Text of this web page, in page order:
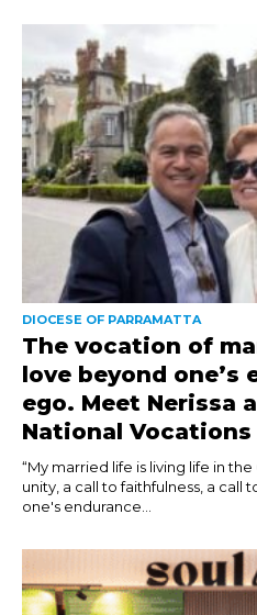
DIOCESE OF PARRAMATTA
The vocation of
love beyond one’s
ego. Meet Nerissa
National
“My married life is living life in
unity, a call to faithfulness, a call
one's endurance...